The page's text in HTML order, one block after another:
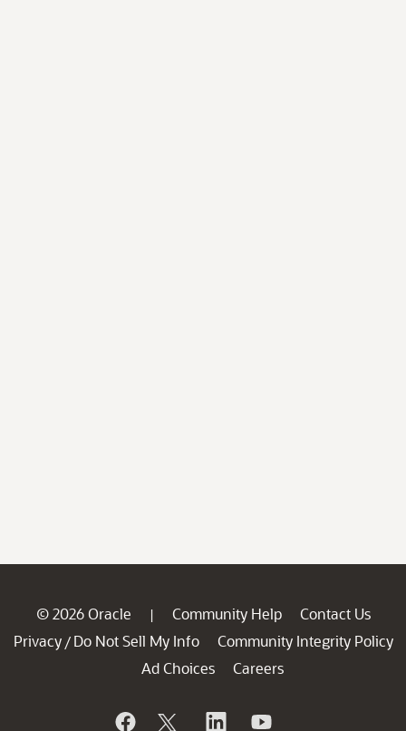
© 2026 Oracle | Community Help
Contact Us
Privacy / Do Not Sell My Info
Community Integrity Policy
Ad Choices
Careers